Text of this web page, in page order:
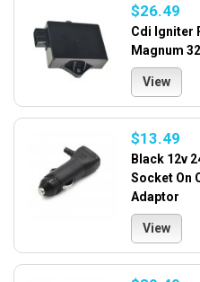
$26.49
Cdi Igniter
Magnum
View
$13.49
Black 12v
Socket On
Adaptor
View